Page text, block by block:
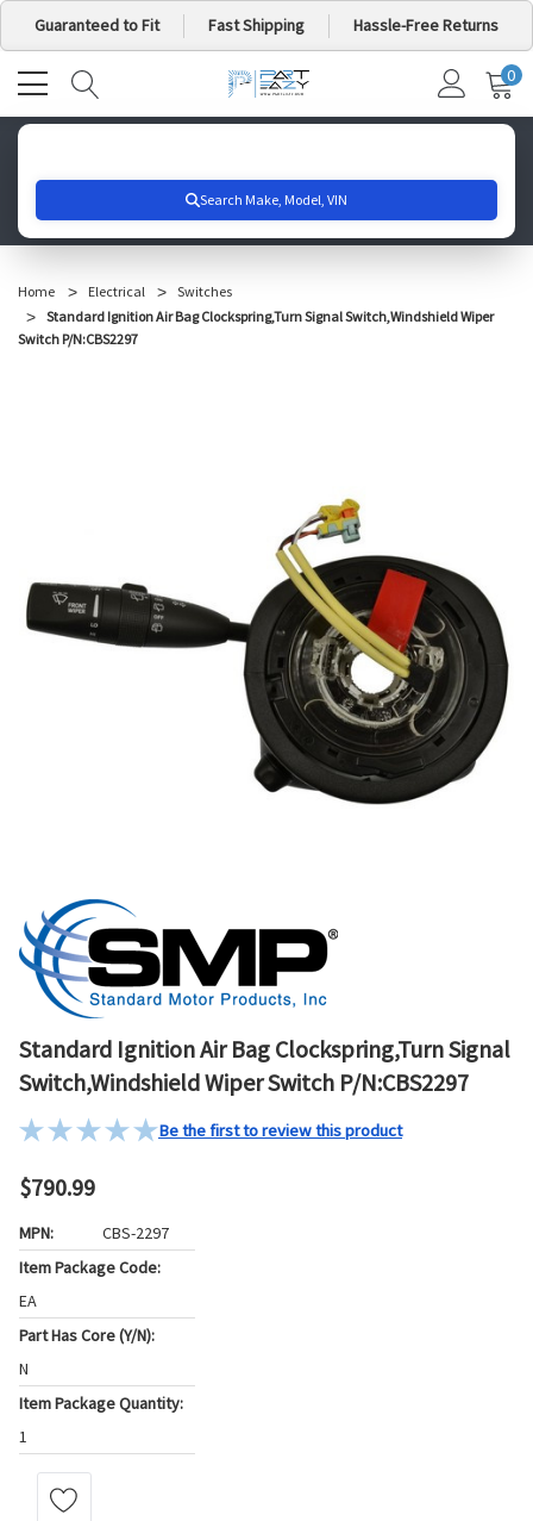
Guaranteed to Fit Fast Shipping Hassle-Free Returns
MY
0
Home Electrical
Switches
Standard Ignition Air Bag Clockspring,Turn Signal Switch,Windshield Wiper
Switch P/N:CBS2297
Standard Ignition Air Bag Clockspring,Turn Signal
Switch,Windshield Wiper Switch P/N:CBS2297
Be the first to review this product
$790.99
MPN:
CBS-2297
Item Package Code:
EA
Part Has Core (Y/N):
N
Item Package Quantity:
1
Current